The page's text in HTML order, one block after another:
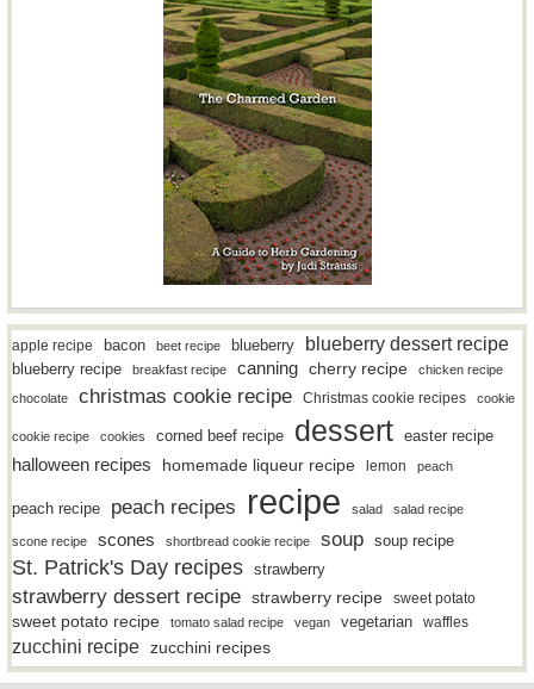
apple recipe bacon beet recipe blueberry blueberry dessert recipe
blueberry recipe breakfast recipe canning cherry recipe
chicken recipe
chocolate
christmas cookie recipe Christmas cookie recipes cookie
cookie recipe cookies corned beef recipe dessert easter recipe
halloween recipes homemade liqueur recipe lemon peach
peach recipe peach recipes recipe salad salad recipe
scone recipe scones shortbread cookie recipe soup soup recipe
St. Patrick's Day recipes strawberry
strawberry dessert recipe strawberry recipe sweet potato
sweet potato recipe tomato salad recipe vegan vegetarian waffles
zucchini recipe zucchini recipes